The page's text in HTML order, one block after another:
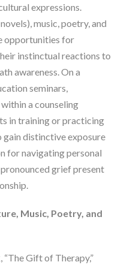
expressions.
music, poetry, and
opportunities for
instinctual reactions to
awareness. On a
seminars,
a counseling
in training or practicing
gain distinctive exposure
for navigating personal
grief present
Music, Poetry, and
Gift of Therapy,”